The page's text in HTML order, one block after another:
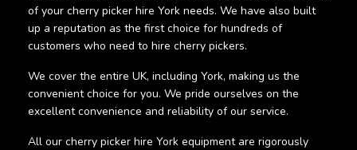
of your cherry picker hire York needs. We have also built
up a reputation as the first choice for hundreds of
customers who need to hire cherry pickers.
We cover the entire UK, including York, making us the
convenient choice for you. We pride ourselves on the
excellent convenience and reliability of our service.
All our cherry picker hire York equipment are rigorously